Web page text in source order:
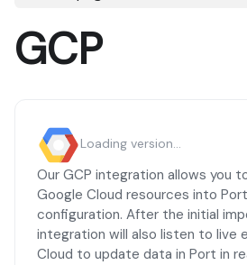
GCP
Loading version...
Our GCP integration allows you
Google Cloud resources into
configuration. After the initial
integration will also listen to live
Cloud to update data in Port in